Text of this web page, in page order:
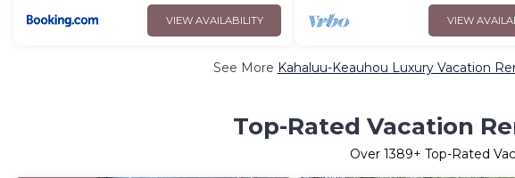
VIEW AVAILABILITY VIEW
See More Kahaluu-Keauhou Luxury Vacation
Top-Rated Vacation
Over 1389+ Top-Rated